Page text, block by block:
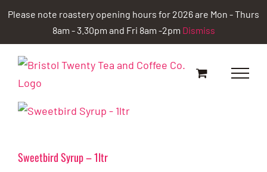
Please note roastery opening hours for 2026 are Mon - Thurs
8am - 3.30pm and Fri 8am -2pm Dismiss
Skip
content
Sweetbird Syrup – 1ltr